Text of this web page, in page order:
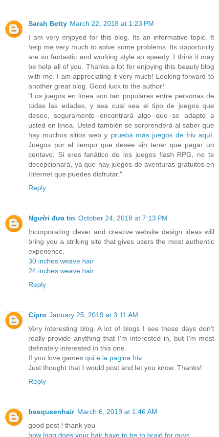
Sarah Betty March 22, 2018 at 1:23 PM
I am very enjoyed for this blog. Its an informative topic. It
help me very much to solve some problems. Its opportunity
are so fantastic and working style so speedy. I think it may
be help all of you. Thanks a lot for enjoying this beauty blog
with me. I am appreciating it very much! Looking forward to
another great blog. Good luck to the author!
"Los juegos en línea son tan populares entre personas de
todas las edades, y sea cual sea el tipo de juegos que
desee, seguramente encontrará algo que se adapte a
usted en línea. Usted también se sorprenderá al saber que
hay muchos sitios web y prueba más juegos de friv aquí.
Juegos por el tiempo que desee sin tener que pagar un
centavo. Si eres fanático de los juegos flash RPG, no te
decepcionará, ya que hay juegos de aventuras gratuitos en
Internet que puedes disfrutar."
Reply
Người đưa tin October 24, 2018 at 7:13 PM
Incorporating clever and creative website design ideas will
bring you a striking site that gives users the most authentic
experience.
30 inches weave hair
24 inches weave hair
Reply
Cipro January 25, 2019 at 3:11 AM
Very interesting blog. A lot of blogs I see these days don't
really provide anything that I'm interested in, but I'm most
definately interested in this one.
If you love games qui è la pagina friv
Just thought that I would post and let you know. Thanks!
Reply
beequeenhair March 6, 2019 at 1:46 AM
good post ! thank you
how long does your hair have to be to braid for guys